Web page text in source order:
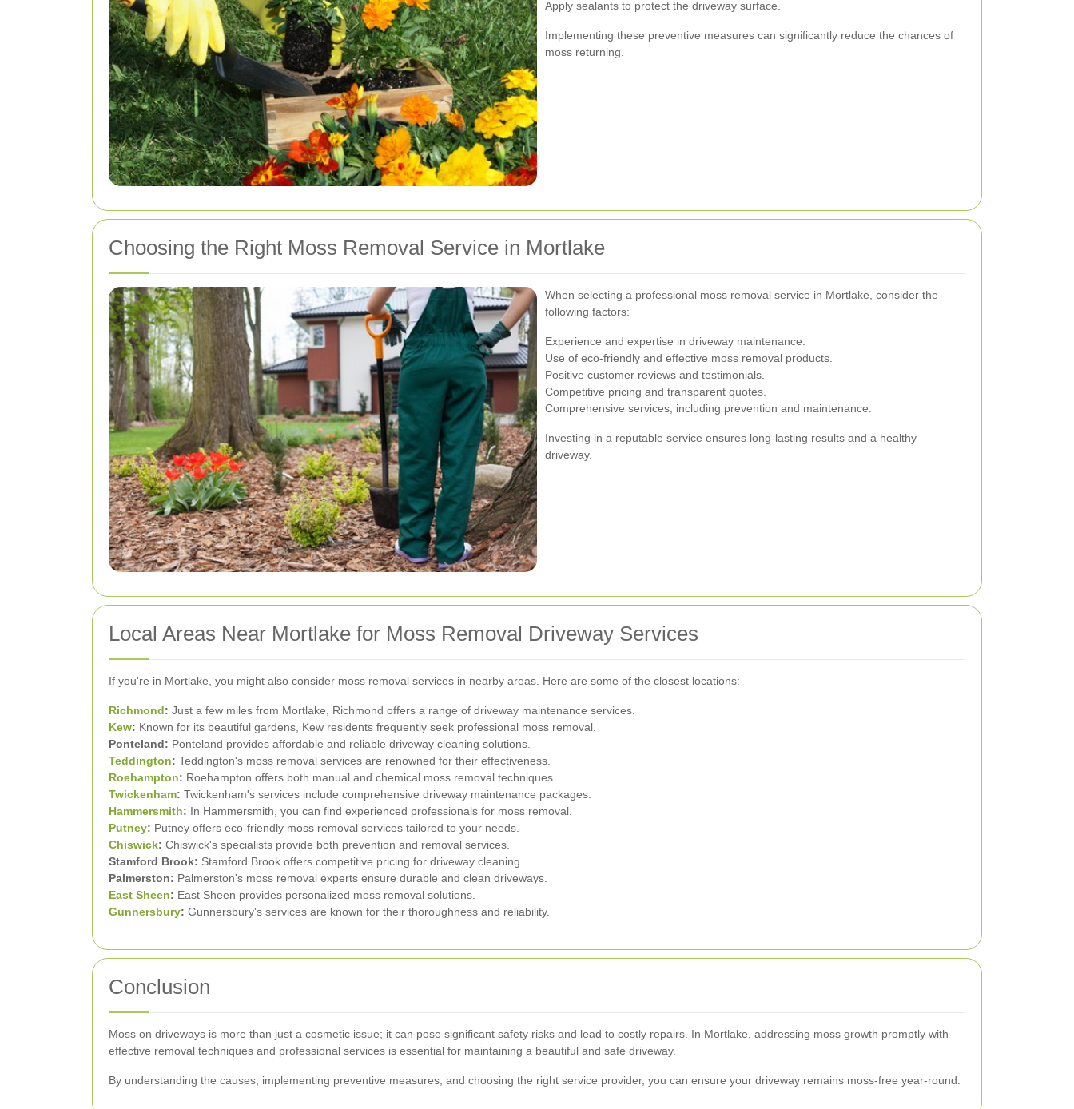
Apply sealants to protect the driveway surface.
Implementing these preventive measures can significantly reduce the chances of
moss returning.
Choosing the Right Moss Removal Service in Mortlake
When selecting a professional moss removal service in Mortlake, consider the
following factors:
Experience and expertise in driveway maintenance.
Use of eco-friendly and effective moss removal products.
Positive customer reviews and testimonials.
Competitive pricing and transparent quotes.
Comprehensive services, including prevention and maintenance.
Investing in a reputable service ensures long-lasting results and a healthy
driveway.
Local Areas Near Mortlake for Moss Removal Driveway Services
If you're in Mortlake, you might also consider moss removal services in nearby areas. Here are some of the closest locations:
Richmond: Just a few miles from Mortlake, Richmond offers a range of driveway maintenance services.
Kew: Known for its beautiful gardens, Kew residents frequently seek professional moss removal.
Ponteland: Ponteland provides affordable and reliable driveway cleaning solutions.
Teddington: Teddington's moss removal services are renowned for their effectiveness.
Roehampton: Roehampton offers both manual and chemical moss removal techniques.
Twickenham: Twickenham's services include comprehensive driveway maintenance packages.
Hammersmith: In Hammersmith, you can find experienced professionals for moss removal.
Putney: Putney offers eco-friendly moss removal services tailored to your needs.
Chiswick: Chiswick's specialists provide both prevention and removal services.
Stamford Brook: Stamford Brook offers competitive pricing for driveway cleaning.
Palmerston: Palmerston's moss removal experts ensure durable and clean driveways.
East Sheen: East Sheen provides personalized moss removal solutions.
Gunnersbury: Gunnersbury's services are known for their thoroughness and reliability.
Conclusion
Moss on driveways is more than just a cosmetic issue; it can pose significant safety risks and lead to costly repairs. In Mortlake, addressing moss growth promptly with
effective removal techniques and professional services is essential for maintaining a beautiful and safe driveway.
By understanding the causes, implementing preventive measures, and choosing the right service provider, you can ensure your driveway remains moss-free year-round.